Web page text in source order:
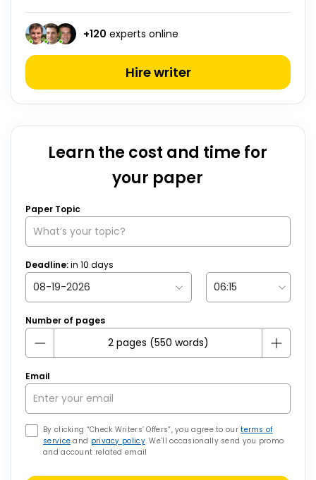
+120 experts online
Hire writer
Learn the cost and time for
your paper
Paper Topic
Deadline:in 10 days
Number of pages
Email
By clicking “Check Writers’ Offers”, you agree to ourterms of
service and privacy policy. We’ll occasionally send you promo
and account related email